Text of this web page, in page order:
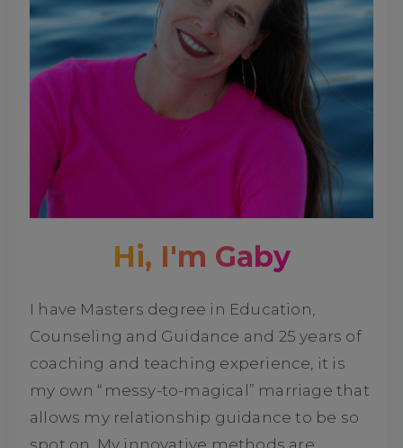
Hi, I'm Gaby
I have Masters degree in Education,
Counseling and Guidance and 25 years of
coaching and teaching experience, it is
my own “messy-to-magical” marriage that
allows my relationship guidance to be so
spot on. My innovative methods are